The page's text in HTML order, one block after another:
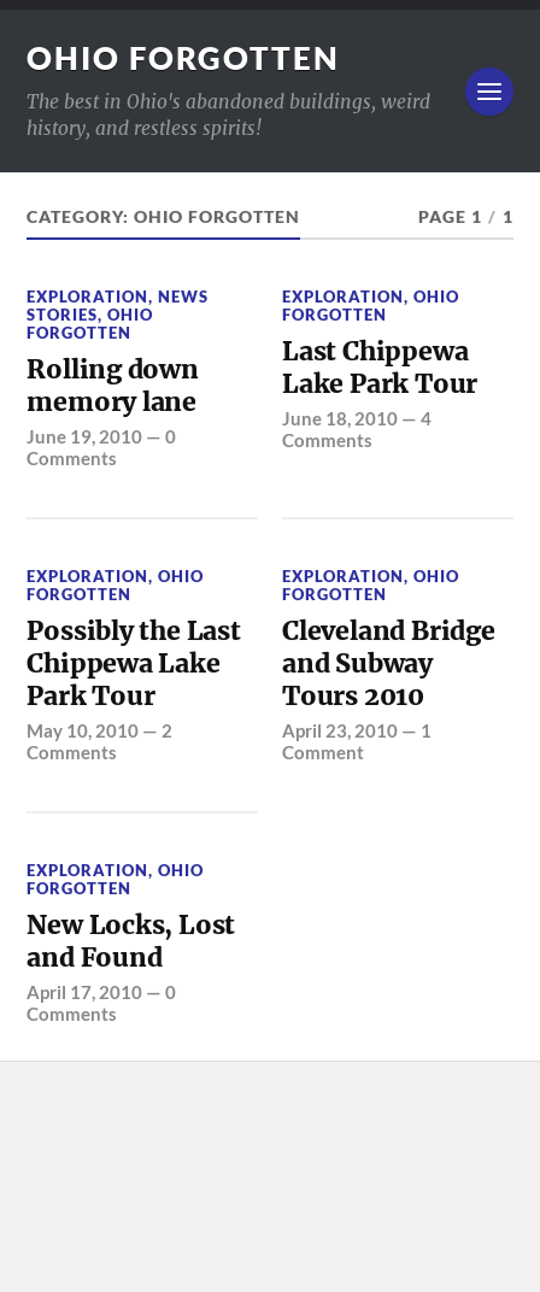
OHIO FORGOTTEN
The best in Ohio's abandoned buildings, weird
history, and restless spirits!
CATEGORY:OHIO FORGOTTEN PAGE 1 / 1
EXPLORATION,NEWS
STORIES,OHIO
FORGOTTEN
Rolling down
memory lane
June 19, 2010 —0
Comments
EXPLORATION,OHIO
FORGOTTEN
Last Chippewa
Lake Park Tour
June 18, 2010 —4
Comments
EXPLORATION,OHIO
FORGOTTEN
Possibly the Last
Chippewa Lake
Park Tour
May 10, 2010 — 2
Comments
EXPLORATION,OHIO
FORGOTTEN
Cleveland Bridge
and Subway
Tours 2010
April 23, 2010 — 1
Comment
EXPLORATION,OHIO
FORGOTTEN
New Locks, Lost
and Found
April 17, 2010 —0
Comments